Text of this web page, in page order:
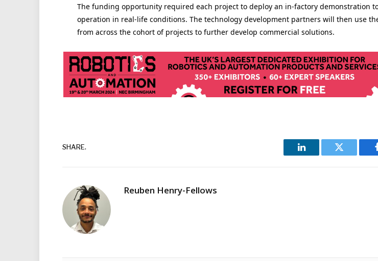
The funding opportunity required each project to deploy an in-factory demonstration
operation in real-life conditions. The technology development partners will then use
from across the cohort of projects to further develop commercial solutions.
SHARE.
LinkedIn Twitter
Reuben Henry-Fellows